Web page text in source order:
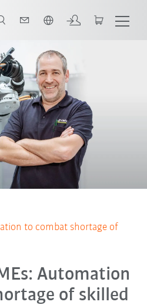
to combat shortage of
Automation
of skilled